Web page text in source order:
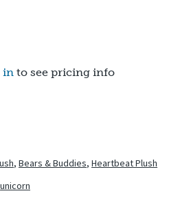
in to see pricing info
, Bears & Buddies, Heartbeat Plush
unicorn